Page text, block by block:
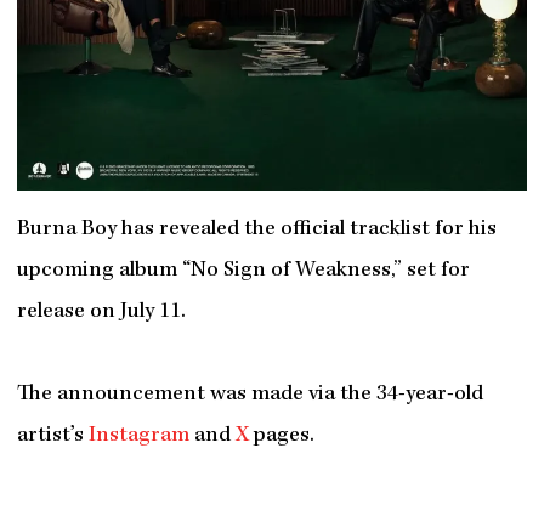
Burna Boy has revealed the official tracklist for his
upcoming album “No Sign of Weakness,” set for
release on July 11.
The announcement was made via the 34-year-old
artist’s InstagramandXpages.